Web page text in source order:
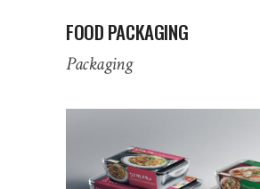
FOOD PACKAGING
Packaging